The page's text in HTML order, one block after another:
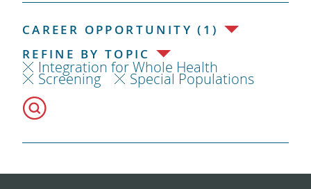
CAREER OPPORTUNITY (1)
REFINE BY TOPIC
Integration for Whole Health
Screening Special Populations